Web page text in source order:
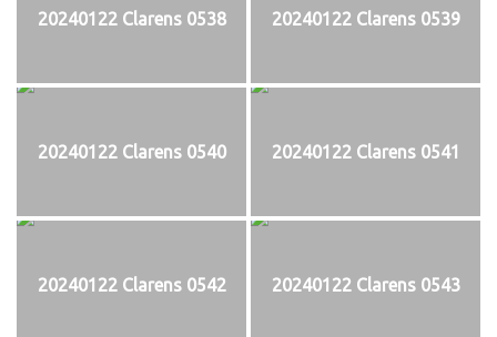
20240122 Clarens 0538 20240122 Clarens 0539
20240122 Clarens 0540 20240122 Clarens 0541
20240122 Clarens 0542 20240122 Clarens 0543